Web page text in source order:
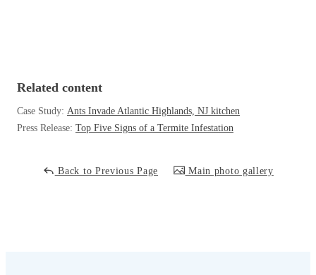
Bird Deterrents
Bird Deterrents
Related content
Case Study: Ants Invade Atlantic Highlands, NJ kitchen
Press Release: Top Five Signs of a Termite Infestation
Back to Previous Page Main photo gallery